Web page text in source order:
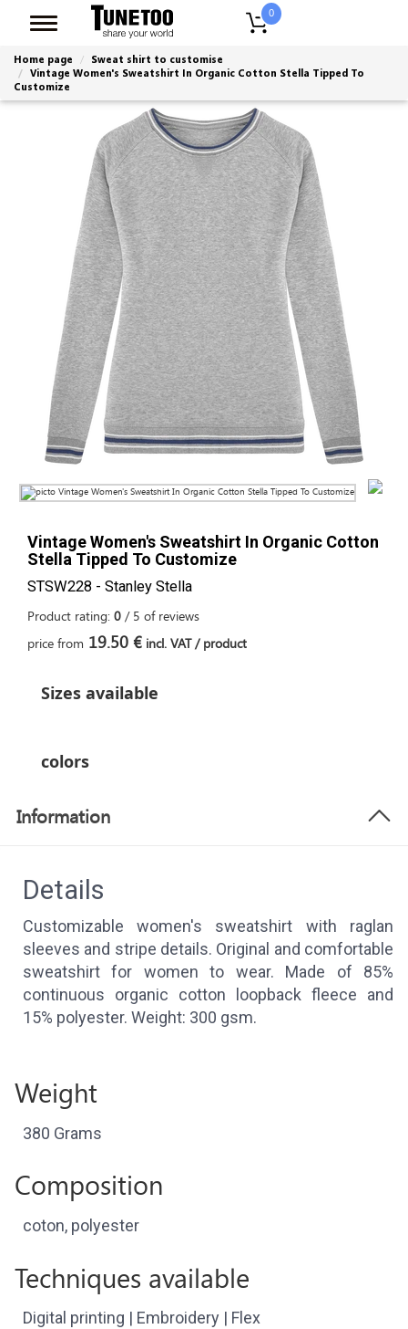
0
Home page
Sweat shirt to customise
Vintage Women's Sweatshirt In Organic Cotton Stella Tipped To
Customize
Vintage Women's Sweatshirt In Organic Cotton
Stella Tipped To Customize
STSW228 - Stanley Stella
Product rating: 0 / 5 of reviews
price from 19.50 € incl. VAT / product
Sizes available
colors
Information
Details
Customizable women's sweatshirt with raglan
sleeves and stripe details. Original and comfortable
sweatshirt for women to wear. Made of 85%
continuous organic cotton loopback fleece and
15% polyester. Weight: 300 gsm.
Weight
380 Grams
Composition
coton, polyester
Techniques available
Digital printing | Embroidery | Flex